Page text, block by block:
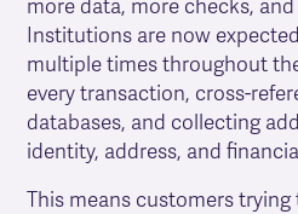
more data, more checks,
Institutions are now
multiple times throughout
every transaction, cross-
databases, and collecting
identity, address, and
This means customers